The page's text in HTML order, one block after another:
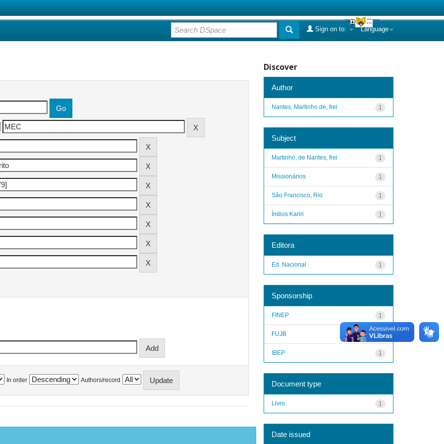
Language
Sign on to:
In order Authors/record
Discover
Author
1
Nantes, Martinho de, frei
Subject
1
Martinho, de Nantes, frei
1
Missionários
1
São Francisco, Rio
1
Índios Kariri
Editora
1
Ed. Nacional
Sponsorship
1
FINEP
1
FUJB
1
IBEP
Document type
1
Livro
Date issued